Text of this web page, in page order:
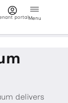
portalMenu
delivers